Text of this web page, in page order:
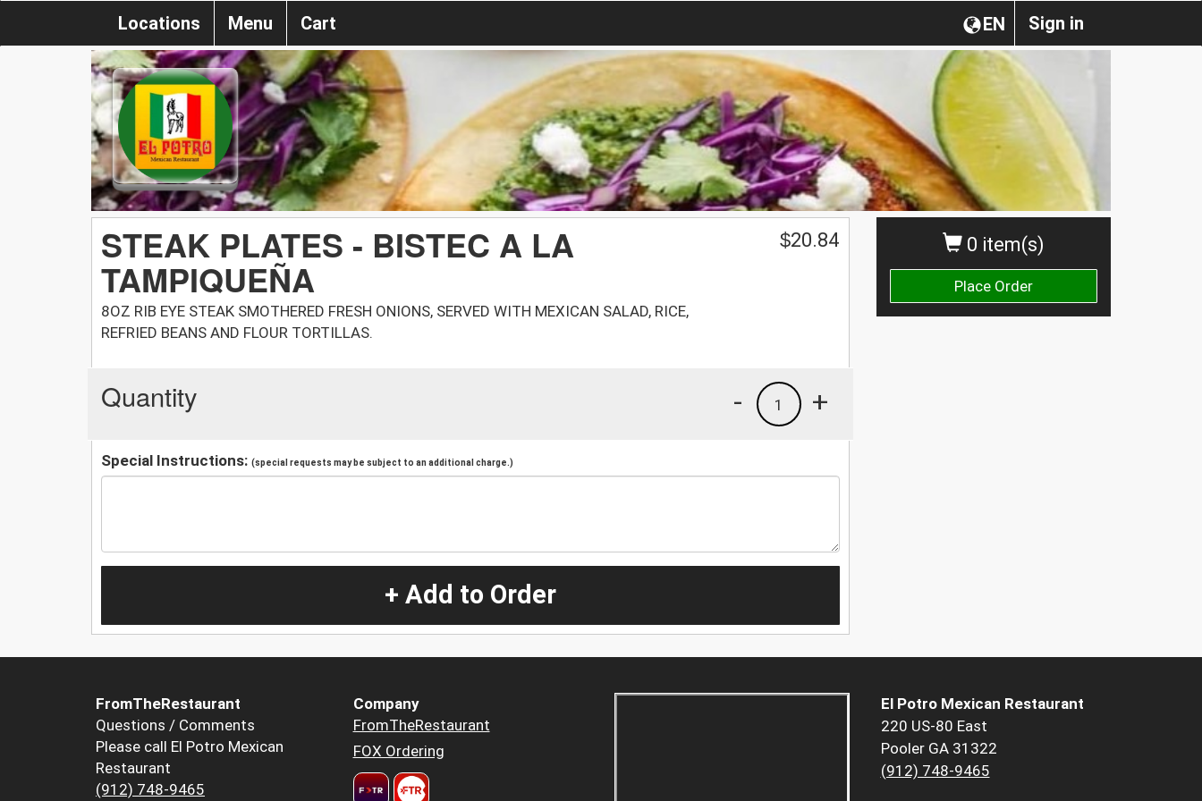
Sign in
EN
Locations Menu Cart
0 item(s)
Place Order
STEAK PLATES - BISTEC A LA
TAMPIQUEÑA
8OZ RIB EYE STEAK SMOTHERED FRESH ONIONS, SERVED WITH MEXICAN SALAD, RICE,
REFRIED BEANS AND FLOUR TORTILLAS.
$20.84
Quantity +
1
-
Special Instructions: (special requests may be subject to an additional charge.)
+ Add to Order
FromTheRestaurant
Questions / Comments
Please call El Potro Mexican
Restaurant
(912) 748-9465
Company
FromTheRestaurant
FOX Ordering
El Potro Mexican Restaurant
220 US-80 East
Pooler GA 31322
(912) 748-9465